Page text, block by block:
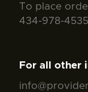
To place
434-978-4535
For all other